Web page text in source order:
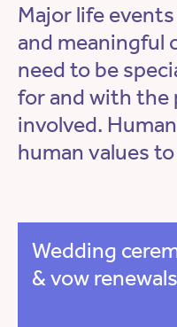
Major life
and meaningful
need to be
for and with the
involved.
human values
Wedding
& vow renewals